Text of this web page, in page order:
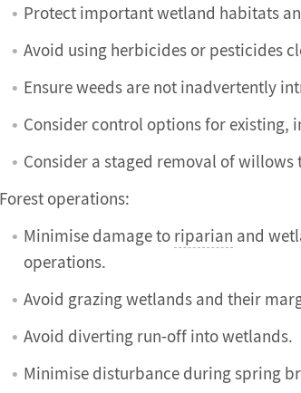
Protect important wetland habitats
Avoid using herbicides or pesticides
Ensure weeds are not inadvertently
Consider control options for existing,
Consider a staged removal of
Forest operations:
Minimise damage to riparian and
operations.
Avoid grazing wetlands and their
Avoid diverting run-off into wetlands.
Minimise disturbance during spring